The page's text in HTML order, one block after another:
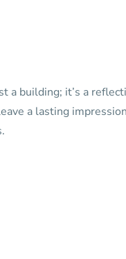
building; it’s a
a lasting